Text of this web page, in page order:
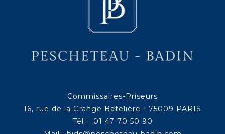
Commissaires-Priseurs
16, rue de la Grange Batelière - 75009 PARIS
Tél : 01 47 70 50 90